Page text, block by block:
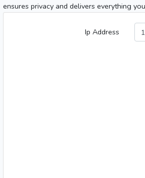
ensures privacy and delivers everything
Ip Address